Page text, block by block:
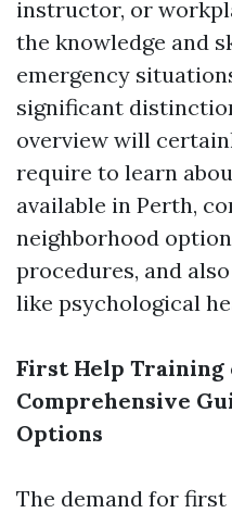
instructor, or
the knowledge and
emergency
significant
overview will
require to learn
available in Perth,
neighborhood
procedures, and
like psychological
First Help Training
Comprehensive
Options
The demand for